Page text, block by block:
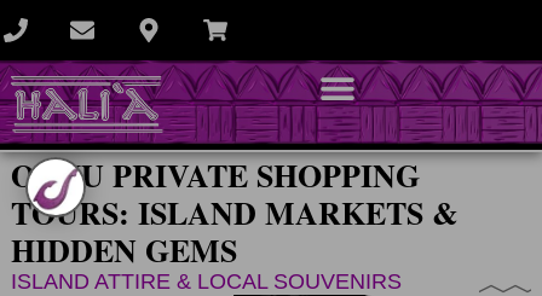
OAHU PRIVATE SHOPPING
TOURS: ISLAND MARKETS &
HIDDEN GEMS
ISLAND ATTIRE & LOCAL SOUVENIRS